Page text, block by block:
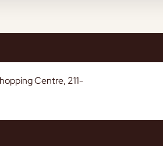
Centre, 211-